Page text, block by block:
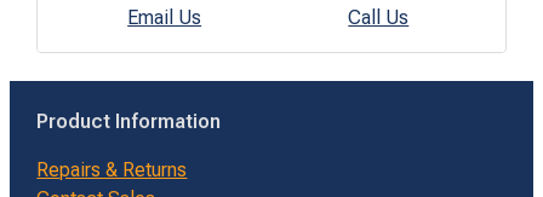
Email Us Call Us
Product Information
Repairs & Returns